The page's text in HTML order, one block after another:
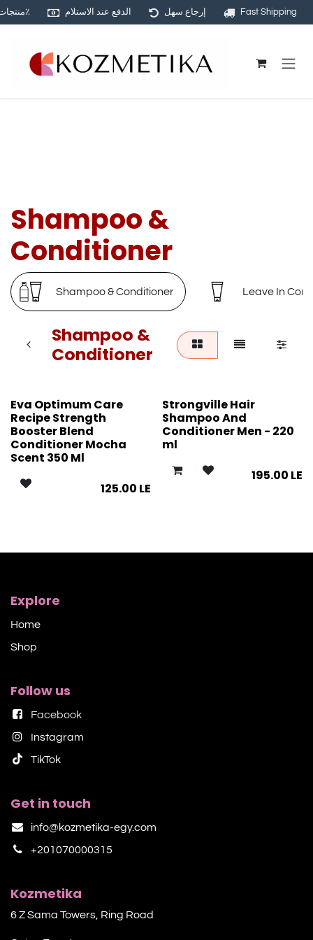
منتجات أصلية ١٠٠٪ الدفع عند الاستلام إرجاع سهل Fast Shipping
Shampoo &
Conditioner
Shampoo & Conditioner Leave In
Shampoo &
Conditioner
Eva Optimum Care
Recipe Strength
Booster Blend
Conditioner Mocha
Scent 350 Ml
125.00 LE
Strongville Hair
Shampoo And
Conditioner Men - 220
ml
195.00 LE
Explore
Home
Shop​
Follow us
Facebook
Instagram
TikTok​
Get in touch
info@kozmetika-egy.com
+201070000315
Kozmetika
6 Z Sama Towers, Ring Road